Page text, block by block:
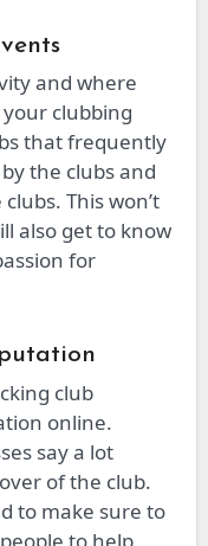
and where
clubbing
that frequently
the clubs and
This won’t
also get to know
for
club
online.
say a lot
of the club.
to make sure to
to help